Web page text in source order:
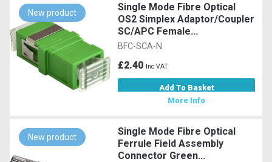
New product
Single Mode Fibre Optical
OS2 Simplex Adaptor/Coupler
SC/APC Female...
BFC-SCA-N
£2.40 Inc VAT
Add To Basket
More Info
New product
Single Mode Fibre Optical
Ferrule Field Assembly
Connector Green...